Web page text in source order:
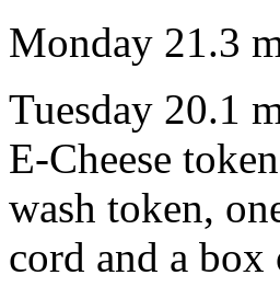
Monday 21.3
Tuesday 20.1
E-Cheese
wash token,
cord and a